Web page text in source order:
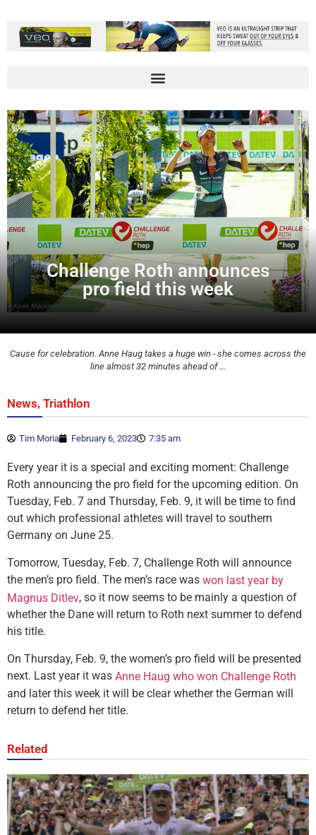
Challenge Roth announces
pro field this week
Cause for celebration. Anne Haug takes a huge win - she comes across the
line almost 32 minutes ahead of ...
News, Triathlon
Tim Moria February 6, 2023 7:35 am
Every year it is a special and exciting moment: Challenge
Roth announcing the pro field for the upcoming edition. On
Tuesday, Feb. 7 and Thursday, Feb. 9, it will be time to find
out which professional athletes will travel to southern
Germany on June 25.
Tomorrow, Tuesday, Feb. 7, Challenge Roth will announce
the men’s pro field. The men’s race was won last year by
Magnus Ditlev, so it now seems to be mainly a question of
whether the Dane will return to Roth next summer to defend
his title.
On Thursday, Feb. 9, the women’s pro field will be presented
next. Last year it was Anne Haug who won Challenge Roth
and later this week it will be clear whether the German will
return to defend her title.
Related